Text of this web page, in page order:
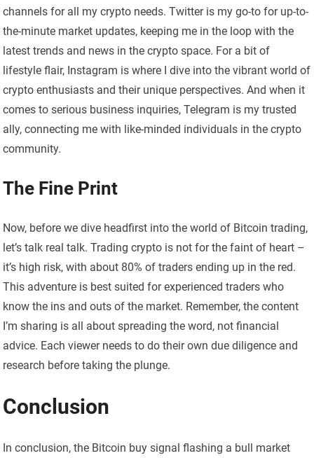
channels for all my crypto needs. Twitter is my go-to for up-to-
the-minute market updates, keeping me in the loop with the
latest trends and news in the crypto space. For a bit of
lifestyle flair, Instagram is where I dive into the vibrant world of
crypto enthusiasts and their unique perspectives. And when it
comes to serious business inquiries, Telegram is my trusted
ally, connecting me with like-minded individuals in the crypto
community.
The Fine Print
Now, before we dive headfirst into the world of Bitcoin trading,
let’s talk real talk. Trading crypto is not for the faint of heart –
it’s high risk, with about 80% of traders ending up in the red.
This adventure is best suited for experienced traders who
know the ins and outs of the market. Remember, the content
I’m sharing is all about spreading the word, not financial
advice. Each viewer needs to do their own due diligence and
research before taking the plunge.
Conclusion
In conclusion, the Bitcoin buy signal flashing a bull market